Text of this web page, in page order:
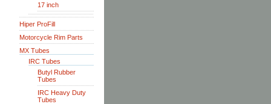
17 inch
Hiper ProFill
Motorcycle Rim Parts
MX Tubes
IRC Tubes
Butyl Rubber
Tubes
IRC Heavy Duty
Tubes